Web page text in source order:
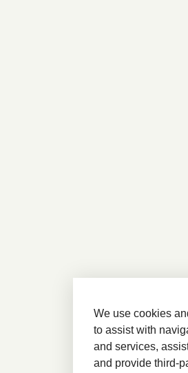
We use cookies
to assist with
and services,
and provide third-